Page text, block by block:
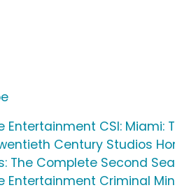
CSI: Miami:
Century Studios
The Complete Second
Entertainment Criminal